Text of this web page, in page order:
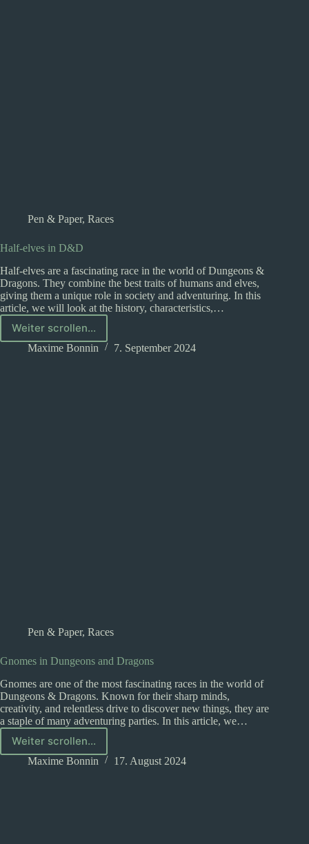
Pen & Paper, Races
Half-elves in D&D
Half-elves are a fascinating race in the world of Dungeons &
Dragons. They combine the best traits of humans and elves,
giving them a unique role in society and adventuring. In this
article, we will look at the history, characteristics,…
Weiter scrollen...
Half-
elves
Maxime Bonnin 7. September 2024
Pen & Paper, Races
Gnomes in Dungeons and Dragons
Gnomes are one of the most fascinating races in the world of
Dungeons & Dragons. Known for their sharp minds,
creativity, and relentless drive to discover new things, they are
a staple of many adventuring parties. In this article, we…
Weiter scrollen...
Gnomes
in
Maxime Bonnin 17. August 2024